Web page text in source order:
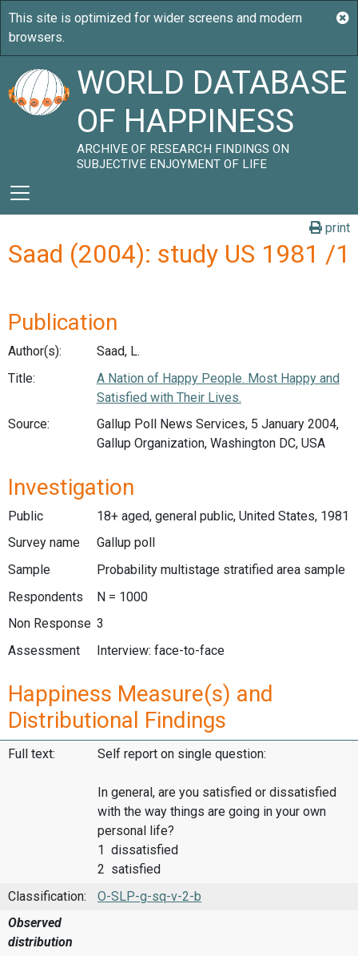
WORLD DATABASE
OF HAPPINESS
ARCHIVE OF RESEARCH FINDINGS ON
SUBJECTIVE ENJOYMENT OF LIFE
print
Saad (2004): study US 1981 /1
Publication
Author(s):
Saad, L.
Title:
A Nation of Happy People. Most Happy and
Satisfied with Their Lives.
Source:
Gallup Poll News Services, 5 January 2004,
Gallup Organization, Washington DC, USA
Investigation
Public
18+ aged, general public, United States, 1981
Survey name
Gallup poll
Sample
Probability multistage stratified area sample
Respondents
N = 1000
Non Response 3
Assessment
Interview: face-to-face
Happiness Measure(s) and
Distributional Findings
Full text: Self report on single question:
In general, are you satisfied or dissatisfied
with the way things are going in your own
personal life?
1 dissatisfied
2 satisfied
Classification:
O-SLP-g-sq-v-2-b
Observed
distribution